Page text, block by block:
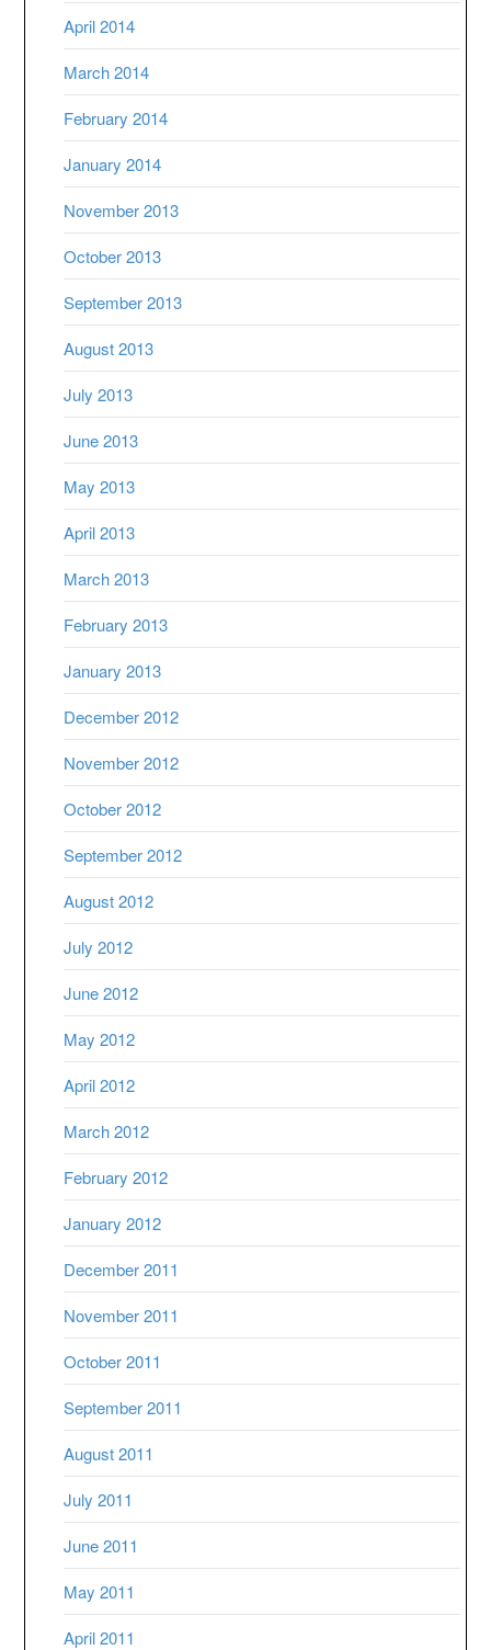
April 2014
March 2014
February 2014
January 2014
November 2013
October 2013
September 2013
August 2013
July 2013
June 2013
May 2013
April 2013
March 2013
February 2013
January 2013
December 2012
November 2012
October 2012
September 2012
August 2012
July 2012
June 2012
May 2012
April 2012
March 2012
February 2012
January 2012
December 2011
November 2011
October 2011
September 2011
August 2011
July 2011
June 2011
May 2011
April 2011